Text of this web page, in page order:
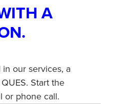
A
our services, a
Start the
or phone call.